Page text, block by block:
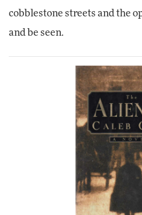
cobblestone streets and the
and be seen.